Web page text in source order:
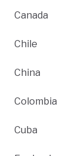
Canada
Chile
China
Colombia
Cuba